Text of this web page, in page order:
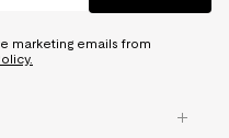
marketing emails from